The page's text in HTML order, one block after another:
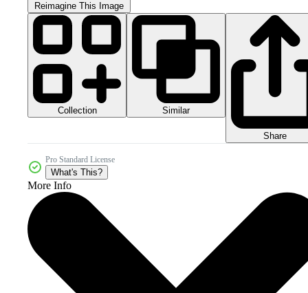
Reimagine This Image
Collection Similar
Share
Pro Standard License
What's This?
More Info